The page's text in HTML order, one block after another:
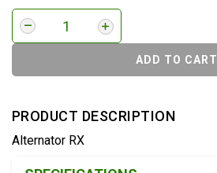
ADD TO CART
PRODUCT DESCRIPTION
Alternator RX